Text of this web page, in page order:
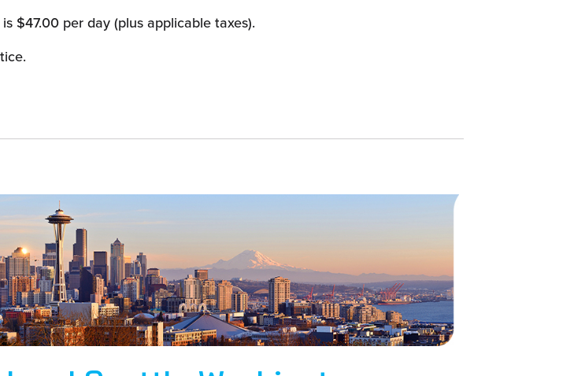
$47.00 per day (plus applicable taxes).